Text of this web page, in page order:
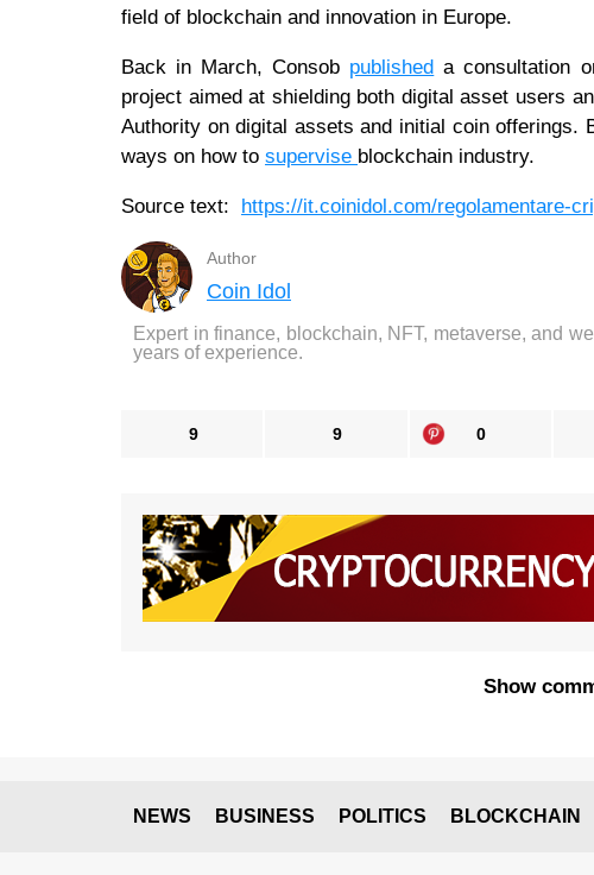
field of blockchain and innovation in Europe.
Back in March, Consob published a consultation
project aimed at shielding both digital asset users
Authority on digital assets and initial coin offerings.
ways on how to supervise blockchain industry.
Source text: https://it.coinidol.com/regolamentare-
Author
Coin Idol
Expert in finance, blockchain, NFT, metaverse, and
years of experience.
9 9 0
Show
NEWS BUSINESS POLITICS BLOCKCHAIN